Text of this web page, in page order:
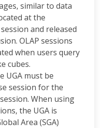
similar to data
at the
and released
OLAP sessions
when users query
cubes.
UGA must be
session for the
When using
the UGA is
Area (SGA)